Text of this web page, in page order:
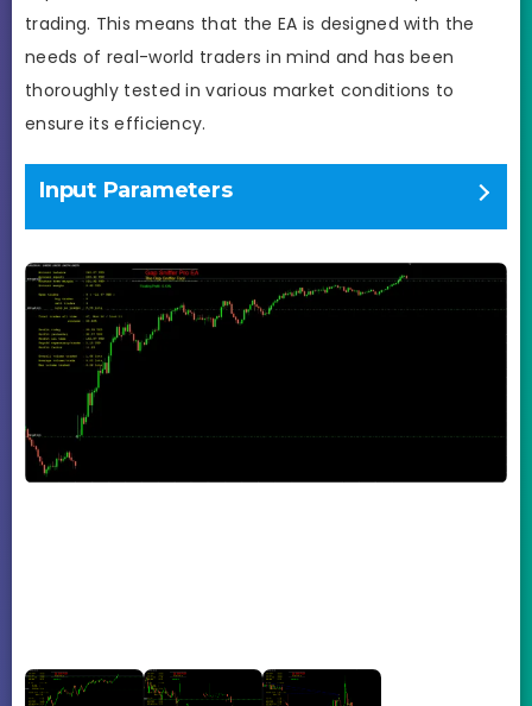
trading. This means that the EA is designed with the
needs of real-world traders in mind and has been
thoroughly tested in various market conditions to
ensure its efficiency.
Input Parameters